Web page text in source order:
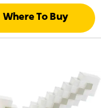
Where To Buy